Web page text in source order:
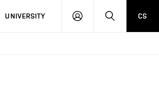
UNIVERSITY
LOG
SEARCHCS